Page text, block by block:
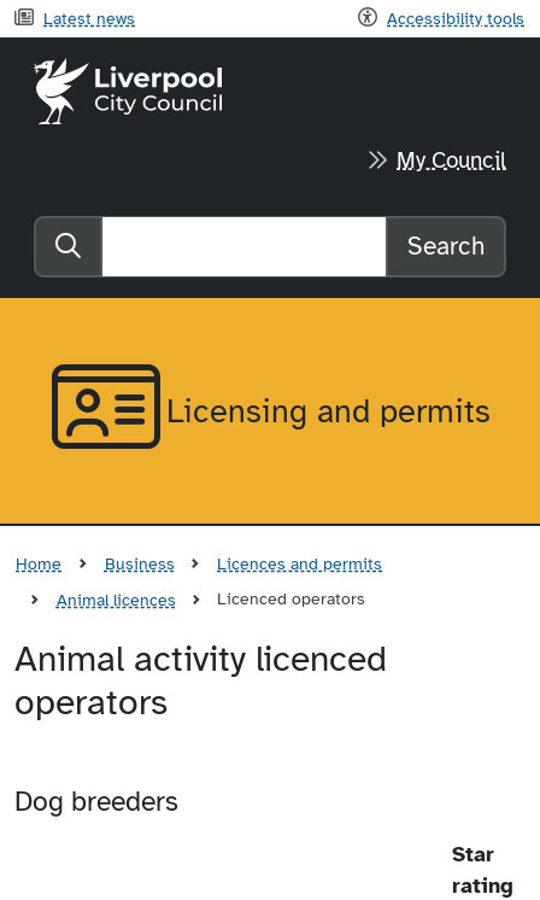
Latest news Accessibility tools
Liverpool City Council home
My Council
Search the website
Search
Licensing and permits
Home Business
Licences and permits
Animal licences
Licenced operators
Animal activity licenced
operators
Dog breeders
Star
rating